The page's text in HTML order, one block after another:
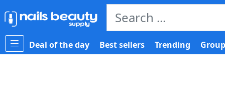
Deal of the day Best sellers Trending